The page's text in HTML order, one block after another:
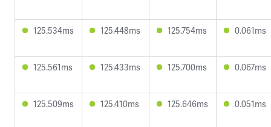
125.534ms 125.448ms 125.754ms 0.061ms
125.561ms 125.433ms 125.700ms 0.067ms
125.509ms 125.410ms 125.646ms 0.051ms